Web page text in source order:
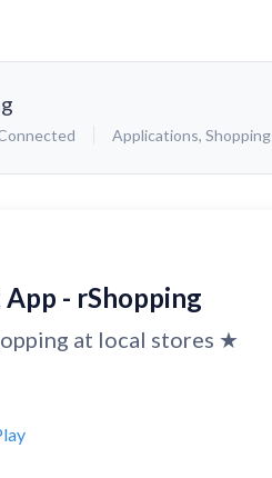
Applications, Shopping
- rShopping
at local stores ★